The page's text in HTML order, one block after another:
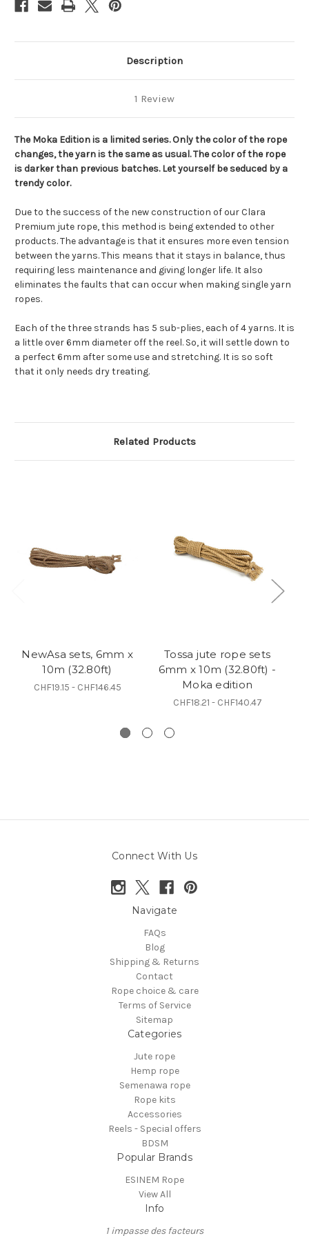
Description
1 Review
The Moka Edition is a limited series. Only the color of the rope
changes, the yarn is the same as usual. The color of the rope
is darker than previous batches. Let yourself be seduced by a
trendy color.
Due to the success of the new construction of our Clara
Premium jute rope, this method is being extended to other
products. The advantage is that it ensures more even tension
between the yarns. This means that it stays in balance, thus
requiring less maintenance and giving longer life. It also
eliminates the faults that can occur when making single yarn
ropes.
Each of the three strands has 5 sub-plies, each of 4 yarns. It is
a little over 6mm diameter off the reel. So, it will settle down to
a perfect 6mm after some use and stretching. It is so soft
that it only needs dry treating.
Related Products
NewAsa sets, 6mm x
10m (32.80ft)
CHF19.15 - CHF146.45
Tossa jute rope sets
6mm x 10m (32.80ft) -
Moka edition
CHF18.21 - CHF140.47
Connect With Us
Navigate
FAQs
Blog
Shipping & Returns
Contact
Rope choice & care
Terms of Service
Sitemap
Categories
Jute rope
Hemp rope
Semenawa rope
Rope kits
Accessories
Reels - Special offers
BDSM
Popular Brands
ESINEM Rope
View All
Info
1 impasse des facteurs